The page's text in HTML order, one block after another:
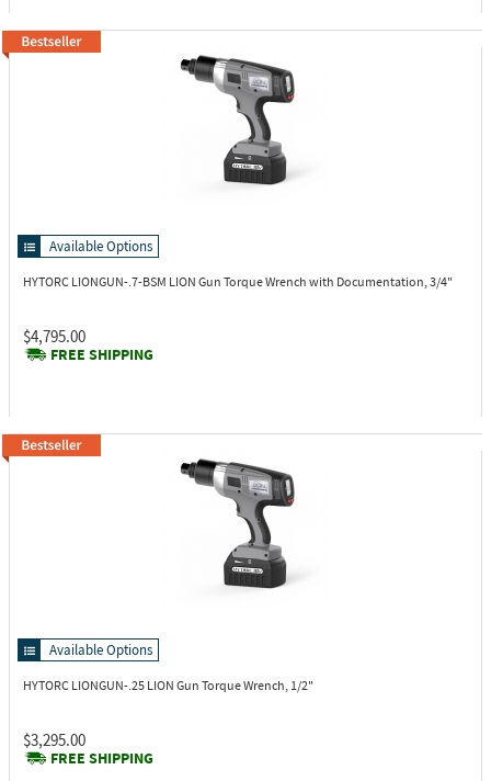
Available Options
HYTORC LIONGUN-.7-BSM LION Gun Torque Wrench with Documentation, 3/4"
$4,795.00
FREE SHIPPING
Available Options
HYTORC LIONGUN-.25 LION Gun Torque Wrench, 1/2"
$3,295.00
FREE SHIPPING